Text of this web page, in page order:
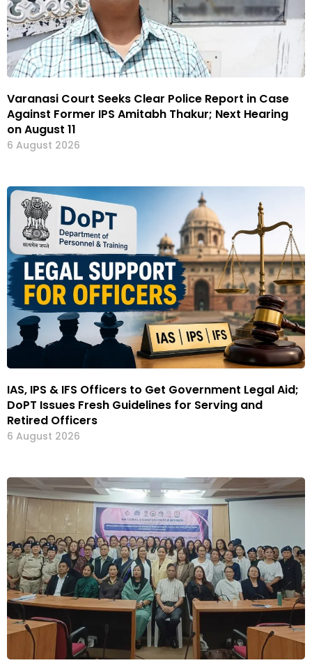
Varanasi Court Seeks Clear Police Report in Case
Against Former IPS Amitabh Thakur; Next Hearing
on August 11
6 August 2026
IAS, IPS & IFS Officers to Get Government Legal Aid;
DoPT Issues Fresh Guidelines for Serving and
Retired Officers
6 August 2026